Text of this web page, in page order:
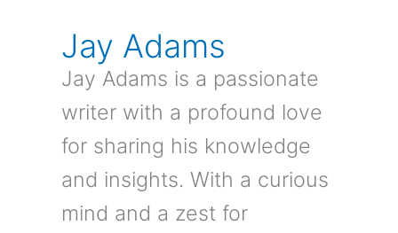
Jay Adams
Jay Adams is a passionate
writer with a profound love
for sharing his knowledge
and insights. With a curious
mind and a zest for